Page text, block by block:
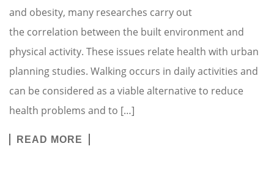
and obesity, many researches carry out
the correlation between the built environment and
physical activity. These issues relate health with urban
planning studies. Walking occurs in daily activities and
can be considered as a viable alternative to reduce
health problems and to […]
READ MORE